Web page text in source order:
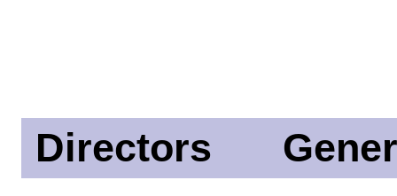
Directors